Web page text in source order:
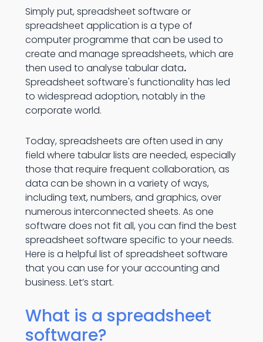
Simply put, spreadsheet software or
spreadsheet application is a type of
computer programme that can be used to
create and manage spreadsheets, which are
then used to analyse tabular data.
Spreadsheet software's functionality has led
to widespread adoption, notably in the
corporate world.
Today, spreadsheets are often used in any
field where tabular lists are needed, especially
those that require frequent collaboration, as
data can be shown in a variety of ways,
including text, numbers, and graphics, over
numerous interconnected sheets. As one
software does not fit all, you can find the best
spreadsheet software specific to your needs.
Here is a helpful list of spreadsheet software
that you can use for your accounting and
business. Let’s start.
What is a spreadsheet
software?